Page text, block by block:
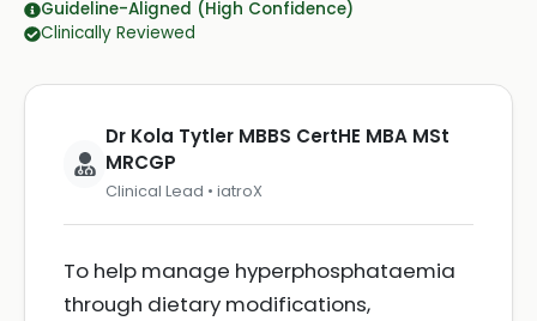
Guideline-Aligned (High Confidence)
Clinically Reviewed
Dr Kola Tytler MBBS CertHE MBA MSt
MRCGP
Clinical Lead • iatroX
To help manage hyperphosphataemia
through dietary modifications,